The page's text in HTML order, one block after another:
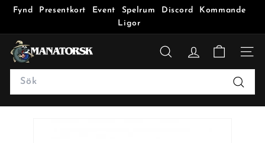
Fynd Presentkort Event Spelrum Discord
Kommande
Ligor
M
a
a
t
SÖK
Search
Sök